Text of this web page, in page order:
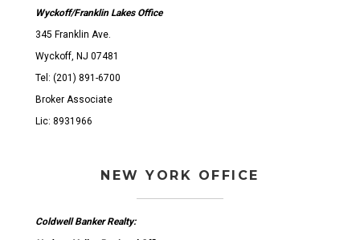
Wyckoff/Franklin Lakes Office
345 Franklin Ave.
Wyckoff, NJ 07481
Tel: (201) 891-6700
Broker Associate
Lic: 8931966
NEW YORK OFFICE
Coldwell Banker Realty: